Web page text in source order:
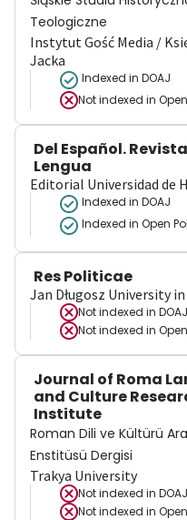
Teologiczne
Instytut Gość Media /
Jacka
Indexed in DOAJ
Not indexed in
Del Español.
Lengua
Editorial Universidad de
Indexed in DOAJ
Indexed in Open
Res Politicae
Jan Długosz University
Not indexed in DOAJ
Not indexed in
Journal of Roma
and Culture
Institute
Roman Dili ve Kültürü
Enstitüsü Dergisi
Trakya University
Not indexed in DOAJ
Not indexed in